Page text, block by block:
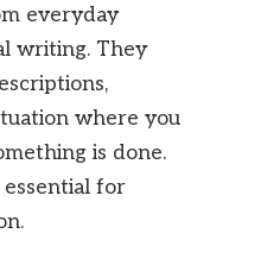
everyday
writing. They
where you
is done.
for